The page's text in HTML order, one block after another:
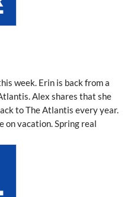
week. Erin is back from a
Alex shares that she
to The Atlantis every year.
on vacation. Spring real